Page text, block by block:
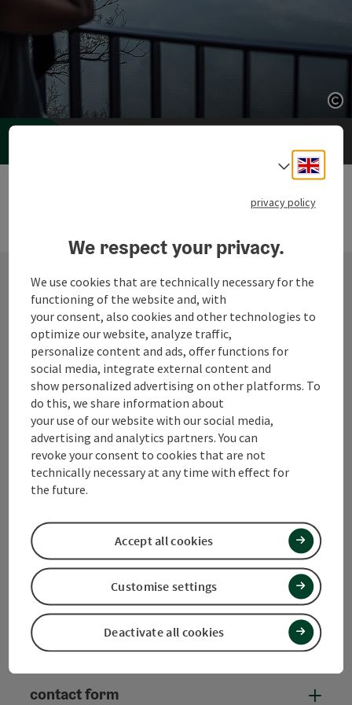
Contact
Tourismusverband Quellenviertel c/o
S'INNVIERTEL Tourismus
Promenade 2
4701 Bad Schallerbach
info@innviertel-tourismus.at
FacebookYouTube
contact form
Select
privacy policy
We respect your privacy.
We use cookies that are technically necessary for the
functioning of the website and, with
your consent, also cookies and other technologies to
optimize our website, analyze traffic,
personalize content and ads, offer functions for
social media, integrate external content and
show personalized advertising on other platforms. To
do this, we share information about
your use of our website with our social media,
advertising and analytics partners. You can
revoke your consent to cookies that are not
technically necessary at any time with effect for
the future.
Deactivate all cookies
Customise settings
Accept all cookies